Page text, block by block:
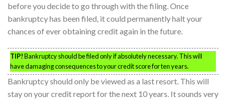
before you decide to go through with the filing. Once
bankruptcy has been filed, it could permanently halt your
chances of ever obtaining credit again in the future.
TIP!Bankruptcy should be filed only if absolutely necessary. This will
have damaging consequences to your credit score for ten years.
Bankruptcy should only be viewed as a last resort. This will
stay on your credit report for the next 10 years. It sounds very